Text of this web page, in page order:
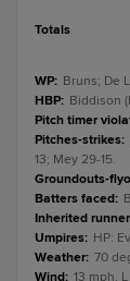
Totals
WP: Bruns; De
HBP: Biddison
Pitch timer
Pitches-strikes:
13; Mey 29-15.
Groundouts-
Batters faced:
Inherited
Umpires: HP:
Weather: 70
Wind: 13 mph, L